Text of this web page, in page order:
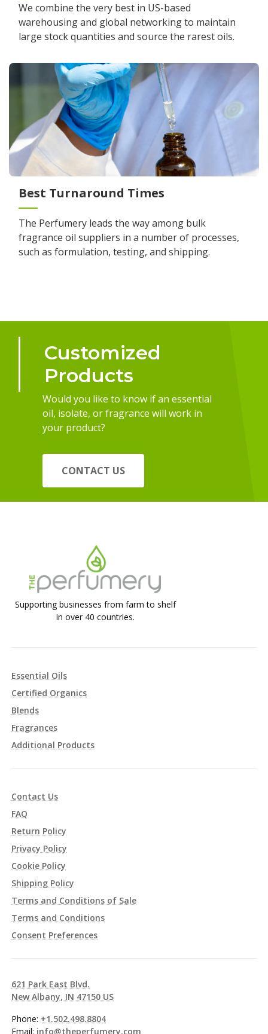
We combine the very best in US-based
warehousing and global networking to maintain
large stock quantities and source the rarest oils.
Best Turnaround Times
The Perfumery leads the way among bulk
fragrance oil suppliers in a number of processes,
such as formulation, testing, and shipping.
Customized
Products
Would you like to know if an essential
oil, isolate, or fragrance will work in
your product?
CONTACT US
Supporting businesses from farm to shelf
in over 40 countries.
Essential Oils
Certified Organics
Blends
Fragrances
Additional Products
Contact Us
FAQ
Return Policy
Privacy Policy
Cookie Policy
Shipping Policy
Terms and Conditions of Sale
Terms and Conditions
Consent Preferences
621 Park East Blvd.
New Albany, IN 47150 US
Phone: +1.502.498.8804
Email: info@theperfumery.com